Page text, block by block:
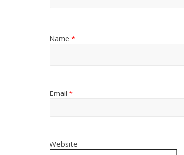
Name *
Email *
Website